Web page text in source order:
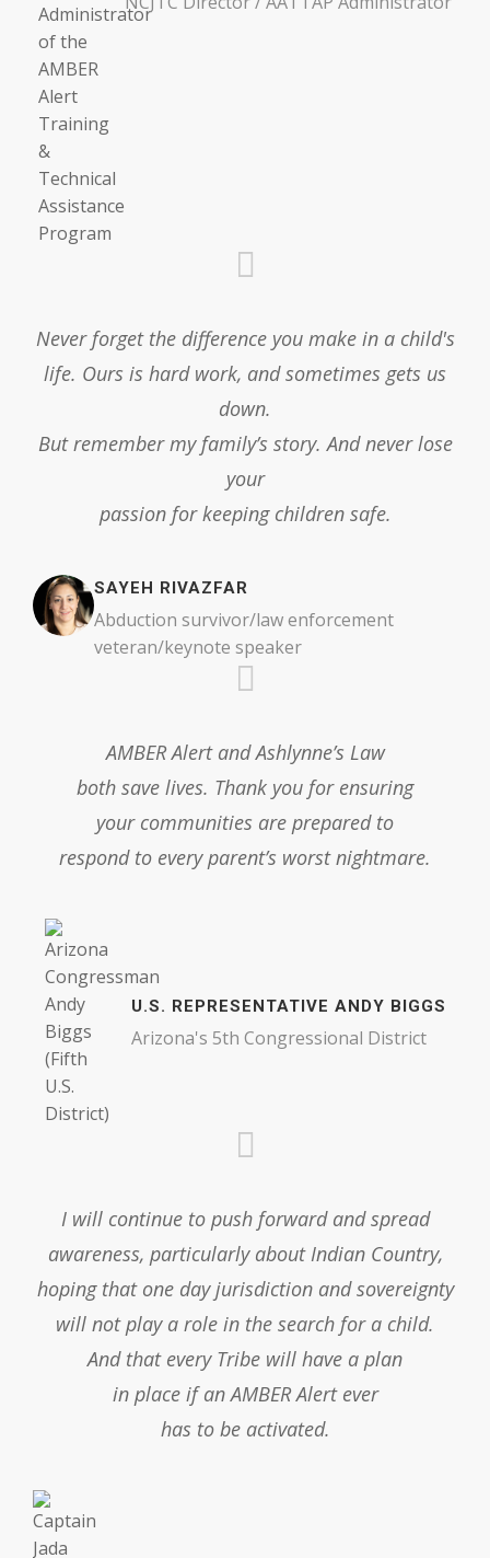
Never forget the difference you make in a child's
life. Ours is hard work, and sometimes gets us
down.
But remember my family’s story. And never lose
your
passion for keeping children safe.
SAYEH RIVAZFAR
Abduction survivor/law enforcement
veteran/keynote speaker
AMBER Alert and Ashlynne’s Law
both save lives. Thank you for ensuring
your communities are prepared to
respond to every parent’s worst nightmare.
U.S. REPRESENTATIVE ANDY BIGGS
Arizona's 5th Congressional District
I will continue to push forward and spread
awareness, particularly about Indian Country,
hoping that one day jurisdiction and sovereignty
will not play a role in the search for a child.
And that every Tribe will have a plan
in place if an AMBER Alert ever
has to be activated.